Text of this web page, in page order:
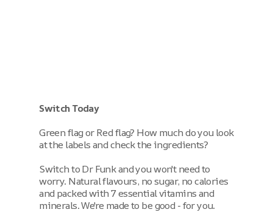
Switch Today
Green flag or Red flag? How much do you look
at the labels and check the ingredients?
Switch to Dr Funk and you won't need to
worry. Natural flavours, no sugar, no calories
and packed with 7 essential vitamins and
minerals. We're made to be good - for you.